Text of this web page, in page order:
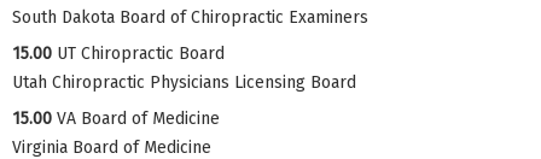
South Dakota Board of Chiropractic Examiners
15.00 UT Chiropractic Board
Utah Chiropractic Physicians Licensing Board
15.00 VA Board of Medicine
Virginia Board of Medicine